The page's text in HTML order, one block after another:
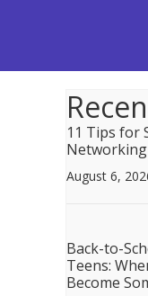
11 Tips for
Networking
August 6,
Back-to-
Teens:
Become